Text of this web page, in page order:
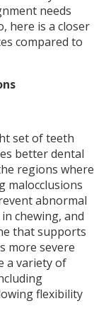
needs
here is a closer
compared to
set of teeth
better dental
regions where
malocclusions
abnormal
chewing, and
that supports
more severe
a variety of
flexibility